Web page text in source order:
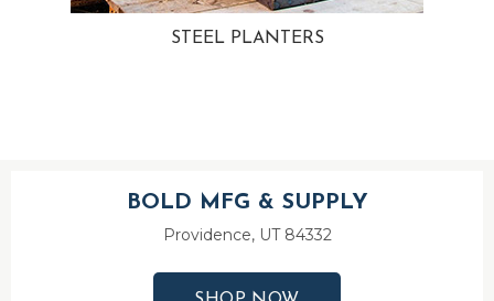
STEEL PLANTERS
BOLD MFG & SUPPLY
Providence, UT 84332